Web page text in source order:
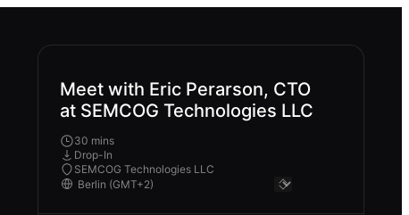
Meet with Eric Perarson, CTO
at SEMCOG Technologies LLC
30 mins
Drop-In
SEMCOG Technologies LLC